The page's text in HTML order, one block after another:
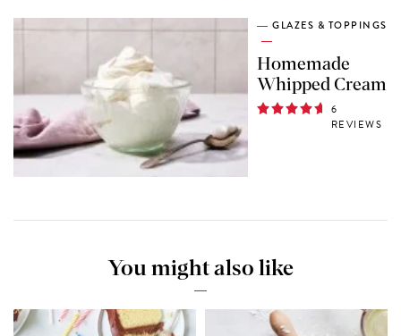
GLAZES & TOPPINGS
Homemade
Whipped Cream
6
REVIEWS
You might also like